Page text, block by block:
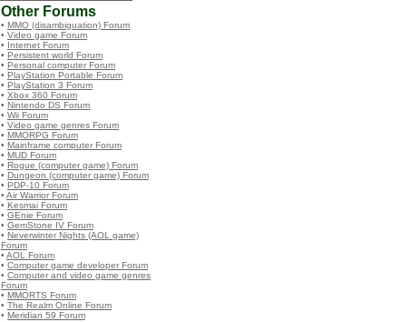
Other Forums
• MMO (disambiguation) Forum
• Video game Forum
• Internet Forum
• Persistent world Forum
• Personal computer Forum
• PlayStation Portable Forum
• PlayStation 3 Forum
• Xbox 360 Forum
• Nintendo DS Forum
• Wii Forum
• Video game genres Forum
• MMORPG Forum
• Mainframe computer Forum
• MUD Forum
• Rogue (computer game) Forum
• Dungeon (computer game) Forum
• PDP-10 Forum
• Air Warrior Forum
• Kesmai Forum
• GEnie Forum
• GemStone IV Forum
• Neverwinter Nights (AOL game)
Forum
• AOL Forum
• Computer game developer Forum
• Computer and video game genres
Forum
• MMORTS Forum
• The Realm Online Forum
• Meridian 59 Forum